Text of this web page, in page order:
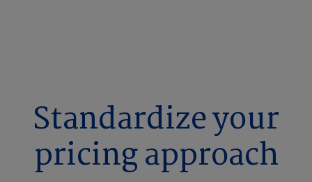
Standardize your
pricing approach